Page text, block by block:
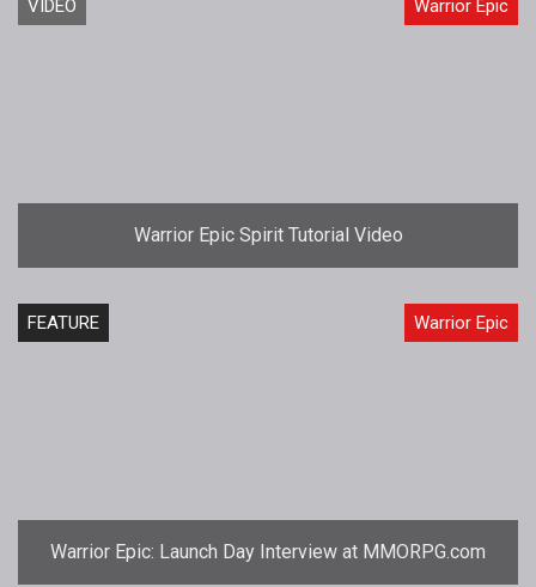
VIDEO Warrior Epic
Warrior Epic Spirit Tutorial Video
FEATURE Warrior Epic
Warrior Epic: Launch Day Interview at MMORPG.com